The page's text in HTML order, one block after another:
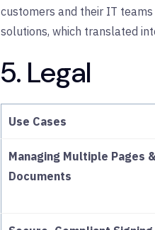
customers and their IT
solutions, which translated
5. Legal
Use Cases
Managing Multiple Pages
Documents